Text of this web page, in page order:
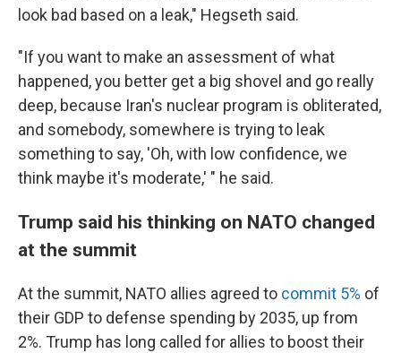
look bad based on a leak," Hegseth said.
"If you want to make an assessment of what
happened, you better get a big shovel and go really
deep, because Iran's nuclear program is obliterated,
and somebody, somewhere is trying to leak
something to say, 'Oh, with low confidence, we
think maybe it's moderate,' " he said.
Trump said his thinking on NATO changed
at the summit
At the summit, NATO allies agreed to commit 5% of
their GDP to defense spending by 2035, up from
2%. Trump has long called for allies to boost their